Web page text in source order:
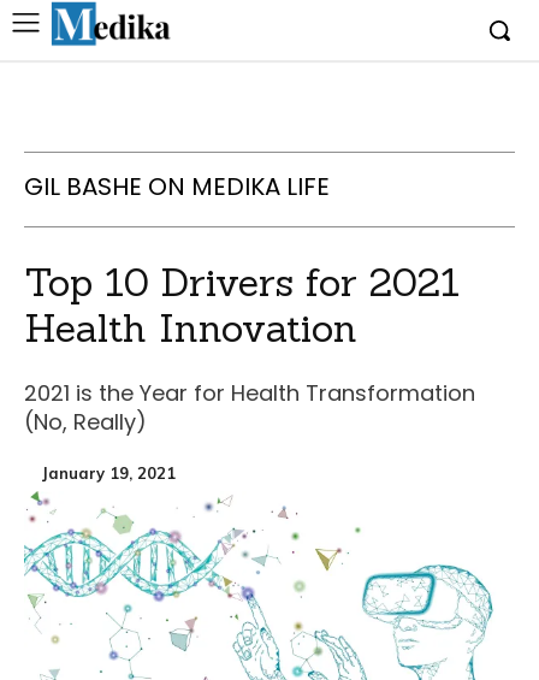
GIL BASHE ON MEDIKA LIFE
Top 10 Drivers for 2021
Health Innovation
2021 is the Year for Health Transformation
(No, Really)
January 19, 2021